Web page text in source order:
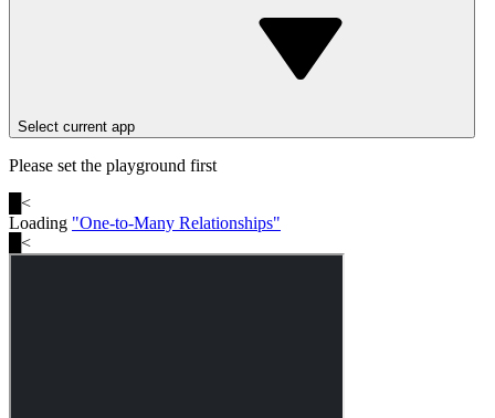
Select current app
Please set the playground first
<
Loading "One-to-Many Relationships"
<